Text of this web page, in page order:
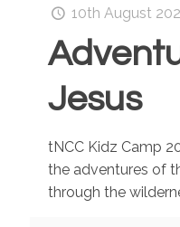
10th August
Jesus
tNCC Kidz Camp
the adventures of
through the